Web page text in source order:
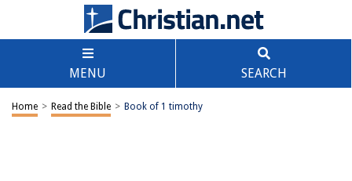
MENU SEARCH
Home > Read the Bible > Book of 1 timothy